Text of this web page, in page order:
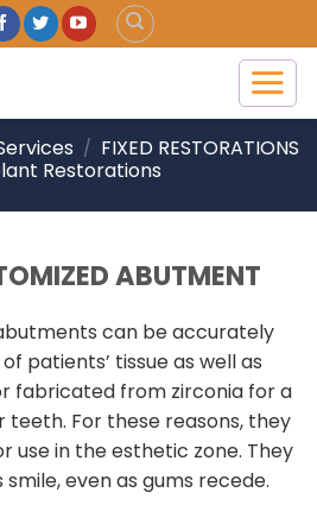
/ FIXED RESTORATIONS
Restorations
ABUTMENT
can be accurately
patients’ tissue as well as
fabricated from zirconia for a
For these reasons, they
use in the esthetic zone. They
even as gums recede.